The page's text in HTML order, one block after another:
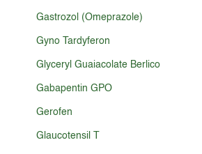
Gastrozol (Omeprazole)
Gyno Tardyferon
Glyceryl Guaiacolate Berlico
Gabapentin GPO
Gerofen
Glaucotensil T